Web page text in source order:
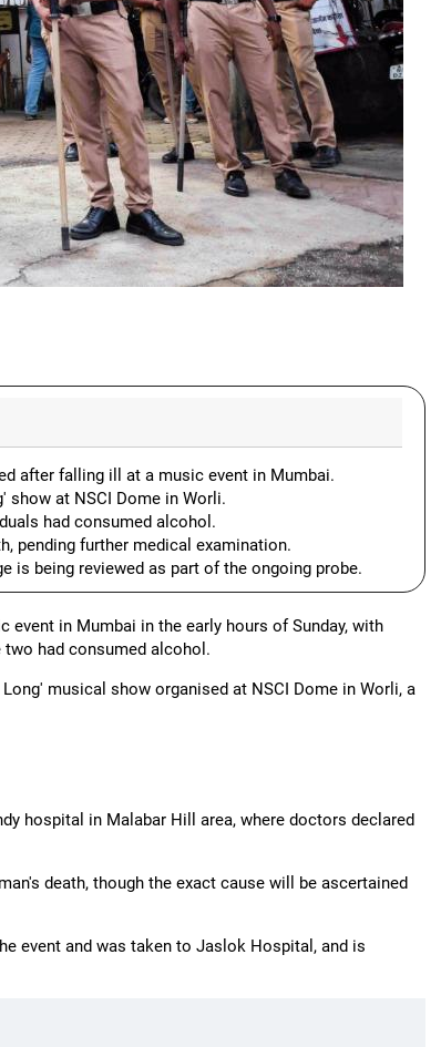
after falling ill at a music event in Mumbai.
show at NSCI Dome in Worli.
had consumed alcohol.
pending further medical examination.
is being reviewed as part of the ongoing probe.
event in Mumbai in the early hours of Sunday, with
two had consumed alcohol.
musical show organised at NSCI Dome in Worli, a
hospital in Malabar Hill area, where doctors declared
death, though the exact cause will be ascertained
event and was taken to Jaslok Hospital, and is